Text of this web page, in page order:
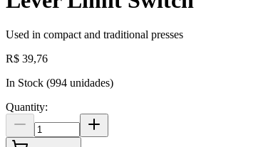
Used in compact and traditional presses
R$ 39,76
In Stock (994 unidades)
Quantity: